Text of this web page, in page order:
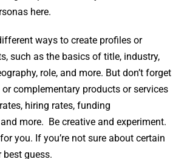
here.
ways to create profiles or
such as the basics of title, industry,
role, and more. But don’t forget
complementary products or services
hiring rates, funding
more. Be creative and experiment.
you. If you’re not sure about certain
best guess.